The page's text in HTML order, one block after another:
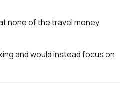
none of the travel money
and would instead focus on